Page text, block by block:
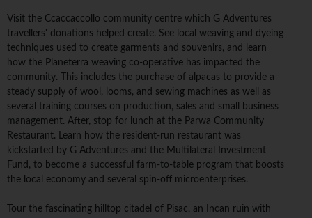
Visit the Ccaccaccollo community centre which G Adventures
travellers' donations helped create. See local weaving and dyeing
techniques used to create garments and souvenirs, and learn
how the Planeterra weaving co-operative has impacted the
community. This includes the purchase of alpacas to provide a
steady supply of wool, looms, and sewing machines as well as
several training courses on production, sales and small business
management. After, stop for lunch at the Parwa Community
Restaurant. Learn how the resident-run restaurant was
kickstarted by G Adventures and the Multilateral Investment
Fund, to become a successful farm-to-table program that boosts
the local economy and several spin-off microenterprises.
Tour the fascinating hilltop citadel of Pisac, an Incan ruin with